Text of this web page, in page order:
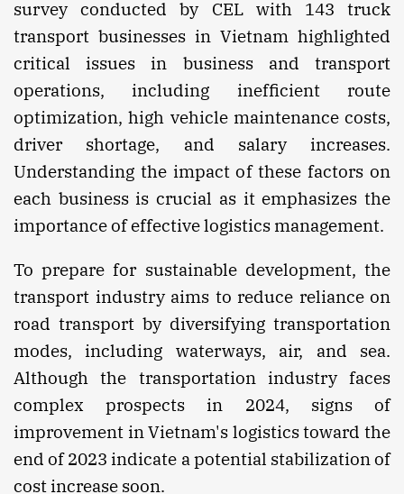
survey conducted by CEL with 143 truck
transport businesses in Vietnam highlighted
critical issues in business and transport
operations, including inefficient route
optimization, high vehicle maintenance costs,
driver shortage, and salary increases.
Understanding the impact of these factors on
each business is crucial as it emphasizes the
importance of effective logistics management.
To prepare for sustainable development, the
transport industry aims to reduce reliance on
road transport by diversifying transportation
modes, including waterways, air, and sea.
Although the transportation industry faces
complex prospects in 2024, signs of
improvement in Vietnam's logistics toward the
end of 2023 indicate a potential stabilization of
cost increase soon.